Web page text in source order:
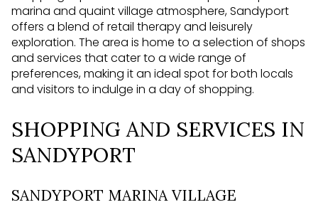
marina and quaint village atmosphere, Sandyport
offers a blend of retail therapy and leisurely
exploration. The area is home to a selection of shops
and services that cater to a wide range of
preferences, making it an ideal spot for both locals
and visitors to indulge in a day of shopping.
SHOPPING AND SERVICES IN
SANDYPORT
SANDYPORT MARINA VILLAGE